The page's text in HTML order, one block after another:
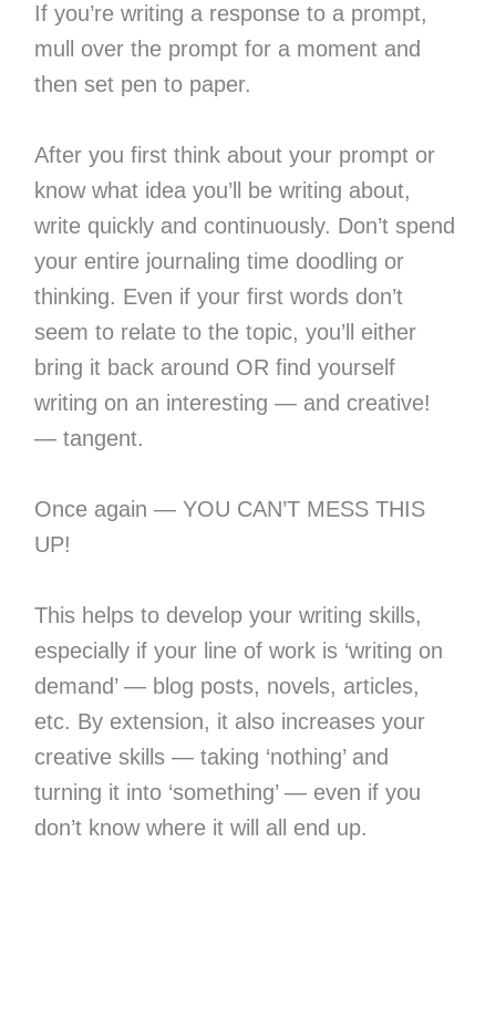
If you’re writing a response to a prompt,
mull over the prompt for a moment and
then set pen to paper.
After you first think about your prompt or
know what idea you’ll be writing about,
write quickly and continuously. Don’t spend
your entire journaling time doodling or
thinking. Even if your first words don’t
seem to relate to the topic, you’ll either
bring it back around OR find yourself
writing on an interesting — and creative!
— tangent.
Once again — YOU CAN’T MESS THIS
UP!
This helps to develop your writing skills,
especially if your line of work is ‘writing on
demand’ — blog posts, novels, articles,
etc. By extension, it also increases your
creative skills — taking ‘nothing’ and
turning it into ‘something’ — even if you
don’t know where it will all end up.